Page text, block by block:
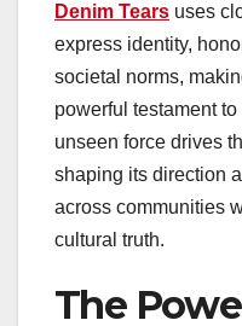
Denim Tears uses
express identity,
societal norms,
powerful testament
unseen force drives
shaping its direction
across communities
cultural truth.
The